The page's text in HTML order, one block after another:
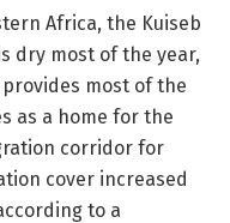
Africa, the Kuiseb
dry most of the year,
most of the
as a home for the
corridor for
cover increased
to a